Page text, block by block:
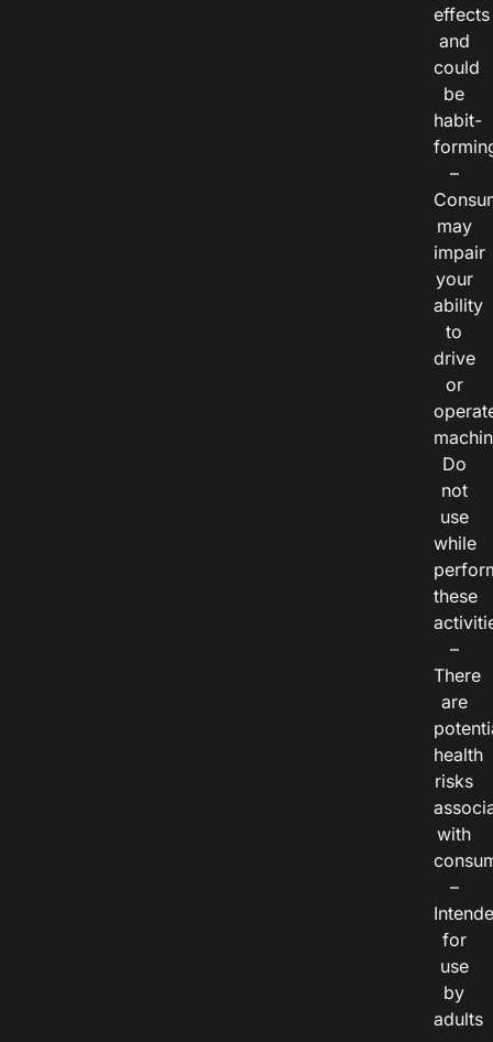
effects
and
could
be
habit-
–
may
impair
your
ability
to
drive
or
Do
not
use
while
these
–
There
are
health
risks
with
–
for
use
by
adults